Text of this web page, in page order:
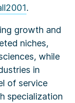
.
growth and
niches,
while
in
of service
specialization